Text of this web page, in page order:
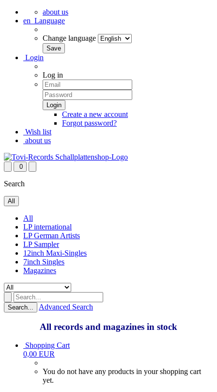
about us
en Language
Change language
Login
Log in
Create a new account
Forgot password?
Wish list
about us
0
Search
All
All
LP international
LP German Artists
LP Sampler
12inch Maxi-Singles
7inch Singles
Magazines
Search... Advanced Search
All records and magazines in stock
Shopping Cart
0,00 EUR
You do not have any products in your shopping cart
yet.